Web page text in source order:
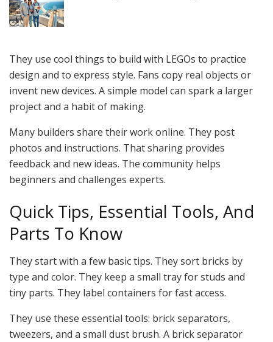
They use cool things to build with LEGOs to practice
design and to express style. Fans copy real objects or
invent new devices. A simple model can spark a larger
project and a habit of making.
Many builders share their work online. They post
photos and instructions. That sharing provides
feedback and new ideas. The community helps
beginners and challenges experts.
Quick Tips, Essential Tools, And
Parts To Know
They start with a few basic tips. They sort bricks by
type and color. They keep a small tray for studs and
tiny parts. They label containers for fast access.
They use these essential tools: brick separators,
tweezers, and a small dust brush. A brick separator